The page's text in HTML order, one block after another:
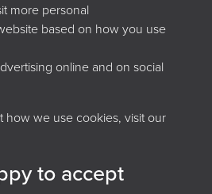
About Contact
more personal
based on how you use
online and on social
how we use cookies, visit our
to accept